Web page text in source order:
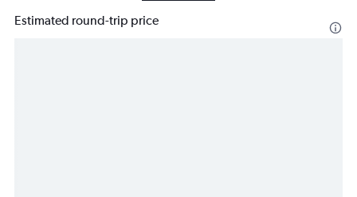
Estimated round-trip price